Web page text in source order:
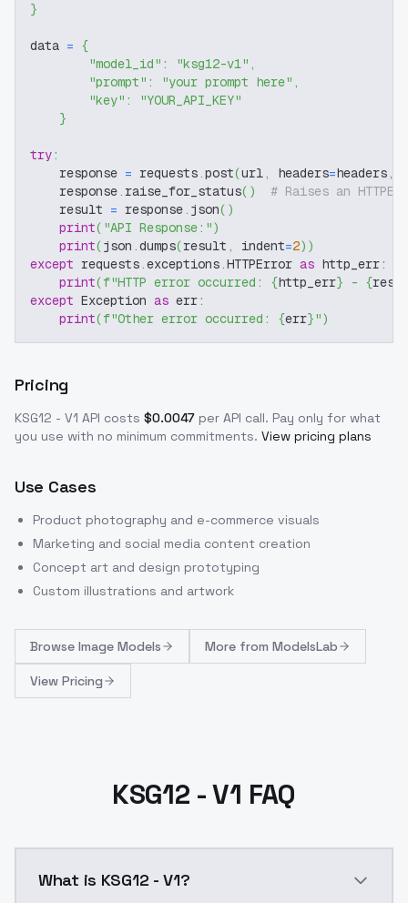
}
data = {
"model_id" : "ksg12-v1" ,
"prompt" : "your prompt here" ,
"key" :
"YOUR_API_KEY"
}
try:
    response
= requests.post(url, headers=headers,
    response
. raise_for_status( )
# Raises an
    result
= response. json( )
print( "API Response:")
print(json .dumps(result , indent=2) )
except requests.exceptions.HTTPError as http_err:
print(f"HTTP error occurred: {http_err} - {
except Exception as err:
print(f"Other error occurred: {err}")
Pricing
KSG12 - V1 API costs $0.0047 per API call. Pay only for what
you use with no minimum commitments. View pricing plans
Use Cases
Product photography and e-commerce visuals
Marketing and social media content creation
Concept art and design prototyping
Custom illustrations and artwork
Browse Image Models More from ModelsLab
View Pricing
KSG12 - V1 FAQ
What is KSG12 - V1?